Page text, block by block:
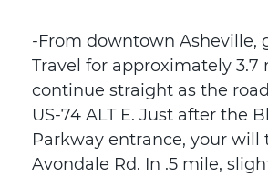
-From downtown Asheville,
Travel for approximately 3.7
continue straight as the
US-74 ALT E. Just after the
Parkway entrance, your will
Avondale Rd. In .5 mile,